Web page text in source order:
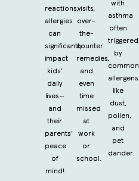
reactions,
allergies
can
significantly
impact
kids'
daily
lives—
and
their
parents'
peace
of
mind!
visits,
over-
the-
counter
remedies,
and
even
time
missed
at
work
or
school.
with
asthma
often
triggered
by
common
allergens
like
dust,
pollen,
and
pet
dander.